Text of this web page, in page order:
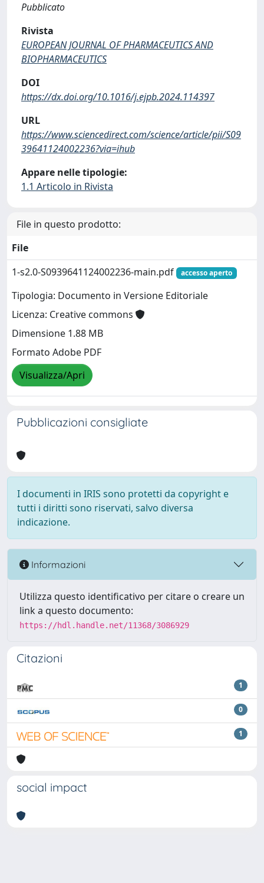
Pubblicato
Rivista
EUROPEAN JOURNAL OF PHARMACEUTICS AND
BIOPHARMACEUTICS
DOI
https://dx.doi.org/10.1016/j.ejpb.2024.114397
URL
https://www.sciencedirect.com/science/article/pii/S09
39641124002236?via=ihub
Appare nelle tipologie:
1.1 Articolo in Rivista
File in questo prodotto:
File
1-s2.0-S0939641124002236-main.pdf
accesso aperto
Tipologia: Documento in Versione Editoriale
Licenza: Creative commons
Dimensione 1.88 MB
Formato Adobe PDF
Visualizza/Apri
Pubblicazioni consigliate
I documenti in IRIS sono protetti da copyright e
tutti i diritti sono riservati, salvo diversa
indicazione.
Informazioni
Utilizza questo identificativo per citare o creare un
link a questo documento:
https://hdl.handle.net/11368/3086929
Citazioni
1
0
1
social impact